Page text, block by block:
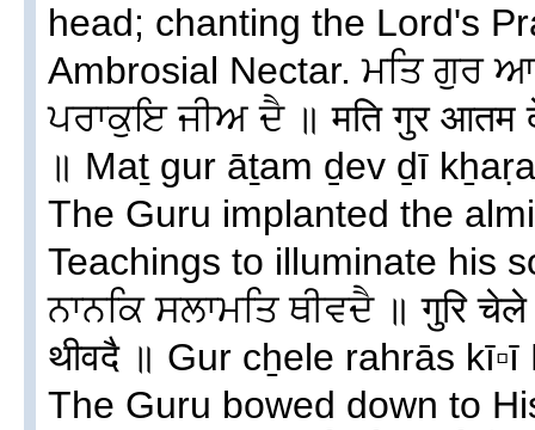
head; chanting the Lord's
Ambrosial Nectar. ਮਤਿ ਗੁਰ
ਪਰਾਕੁਇ ਜੀਅ ਦੈ ॥ मति गुर आतम
॥ Maṯ gur āṯam ḏev ḏī
The Guru implanted the
Teachings to illuminate his
ਨਾਨਕਿ ਸਲਾਮਤਿ ਥੀਵਦੈ ॥ गुरि चेले
थीवदै ॥ Gur cẖele rahrās
The Guru bowed down to